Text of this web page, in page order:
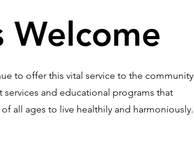
Welcome
to offer this vital service to the community
and educational programs that
all ages to live healthily and harmoniously.